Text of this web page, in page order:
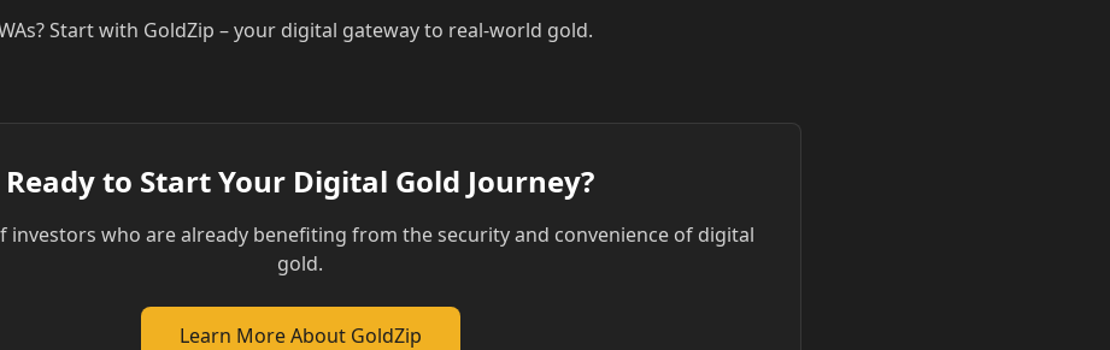
Start with GoldZip – your digital gateway to real-world gold.
Ready to Start Your Digital Gold Journey?
investors who are already benefiting from the security and convenience of digital
gold.
Learn More About GoldZip